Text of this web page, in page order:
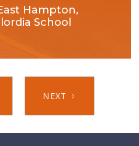
Hampton,
School
NEXT